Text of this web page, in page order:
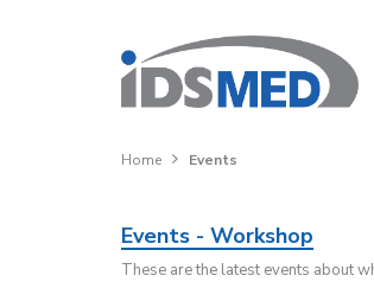
Home Events
Events - Workshop
These are the latest events about